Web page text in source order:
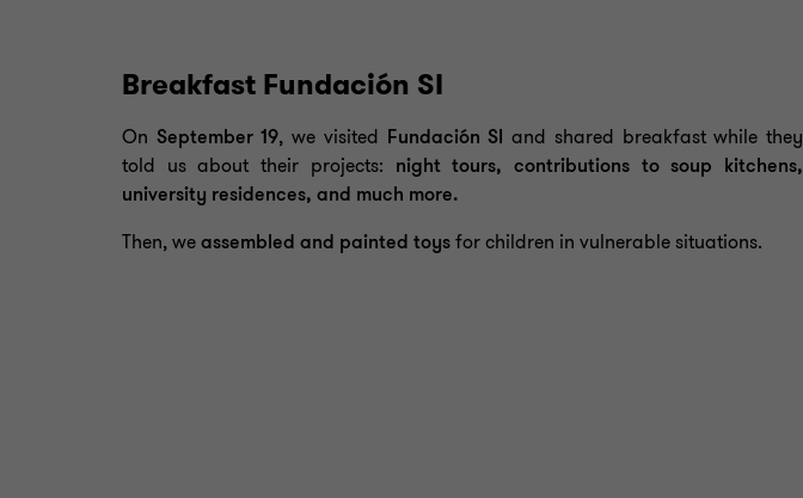
Breakfast Fundación SI
On September 19, we visited Fundación SI and shared breakfast while they
told us about their projects: night tours, contributions to soup kitchens,
university residences, and much more.
Then, weassembled and painted toysfor children in vulnerable situations.